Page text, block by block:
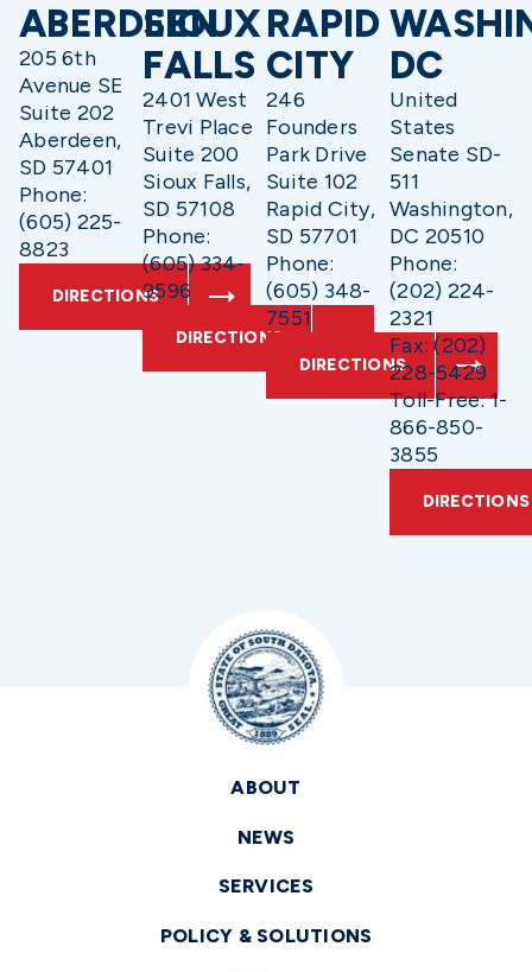
ABERDEEN
205 6th
Avenue SE
Suite 202
Aberdeen,
SD 57401
Phone:
(605) 225-
8823
DIRECTIONS
SIOUX
FALLS
2401 West
Trevi Place
Suite 200
Sioux Falls,
SD 57108
Phone:
(605) 334-
9596
DIRECTIONS
RAPID
CITY
246
Founders
Park Drive
Suite 102
Rapid City,
SD 57701
Phone:
(605) 348-
7551
DIRECTIONS
DC
United
States
Senate SD-
511
Washington,
DC 20510
Phone:
(202) 224-
2321
Fax: (202)
228-5429
Toll-Free: 1-
866-850-
3855
DIRECTIONS
ABOUT
NEWS
SERVICES
POLICY & SOLUTIONS